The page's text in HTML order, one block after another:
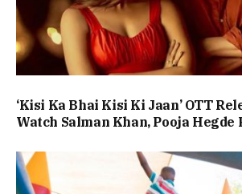
‘Kisi Ka Bhai Kisi Ki Jaan’ OTT
Watch Salman Khan, Pooja Hegde